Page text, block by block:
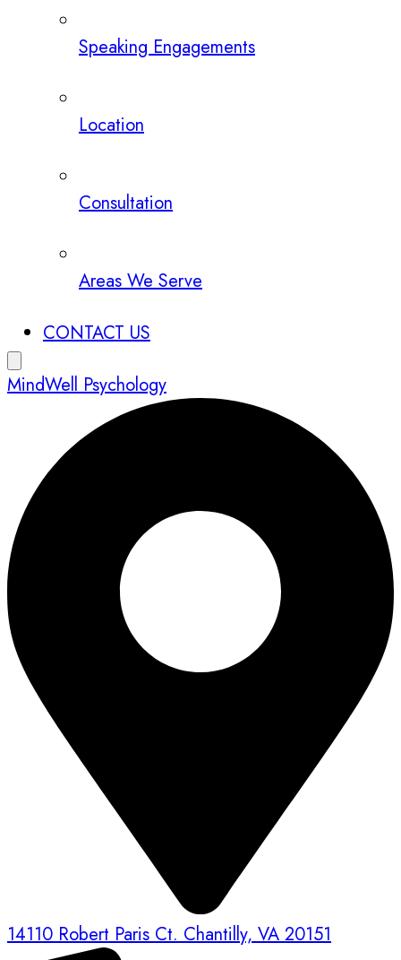
Speaking Engagements
Location
Consultation
Areas We Serve
CONTACT US
MindWell Psychology
14110 Robert Paris Ct. Chantilly, VA 20151